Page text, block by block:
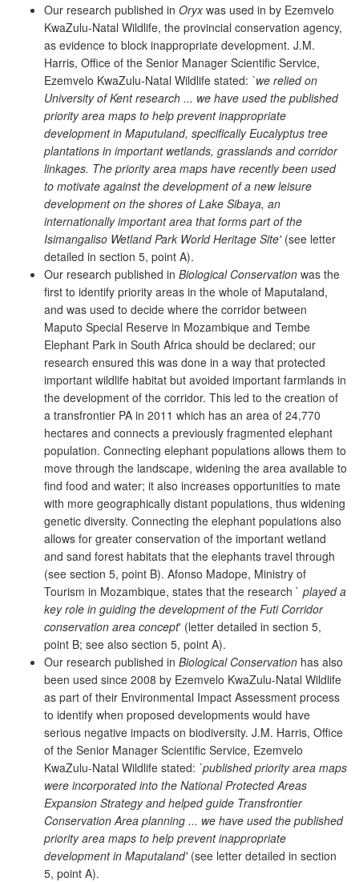
Our research published in Oryxwas used in by Ezemvelo
KwaZulu-Natal Wildlife, the provincial conservation agency,
as evidence to block inappropriate development. J.M.
Harris, Office of the Senior Manager Scientific Service,
Ezemvelo KwaZulu-Natal Wildlife stated: `we relied on
University of Kent research ... we have used the published
priority area maps to help prevent inappropriate
development in Maputuland, specifically Eucalyptus tree
plantations in important wetlands, grasslands and corridor
linkages. The priority area maps have recently been used
to motivate against the development of a new leisure
development on the shores of Lake Sibaya, an
internationally important area that forms part of the
Isimangaliso Wetland Park World Heritage Site'(see letter
detailed in section 5, point A).
Our research published in Biological Conservation was the
first to identify priority areas in the whole of Maputaland,
and was used to decide where the corridor between
Maputo Special Reserve in Mozambique and Tembe
Elephant Park in South Africa should be declared; our
research ensured this was done in a way that protected
important wildlife habitat but avoided important farmlands in
the development of the corridor. This led to the creation of
a transfrontier PA in 2011 which has an area of 24,770
hectares and connects a previously fragmented elephant
population. Connecting elephant populations allows them to
move through the landscape, widening the area available to
find food and water; it also increases opportunities to mate
with more geographically distant populations, thus widening
genetic diversity. Connecting the elephant populations also
allows for greater conservation of the important wetland
and sand forest habitats that the elephants travel through
(see section 5, point B). Afonso Madope, Ministry of
Tourism in Mozambique, states that the research ` played a
key role in guiding the development of the Futi Corridor
conservation area concept' (letter detailed in section 5,
point B; see also section 5, point A).
Our research published in Biological Conservation has also
been used since 2008 by Ezemvelo KwaZulu-Natal Wildlife
as part of their Environmental Impact Assessment process
to identify when proposed developments would have
serious negative impacts on biodiversity. J.M. Harris, Office
of the Senior Manager Scientific Service, Ezemvelo
KwaZulu-Natal Wildlife stated: `published priority area maps
were incorporated into the National Protected Areas
Expansion Strategy and helped guide Transfrontier
Conservation Area planning ... we have used the published
priority area maps to help prevent inappropriate
development in Maputaland'(see letter detailed in section
5, point A).